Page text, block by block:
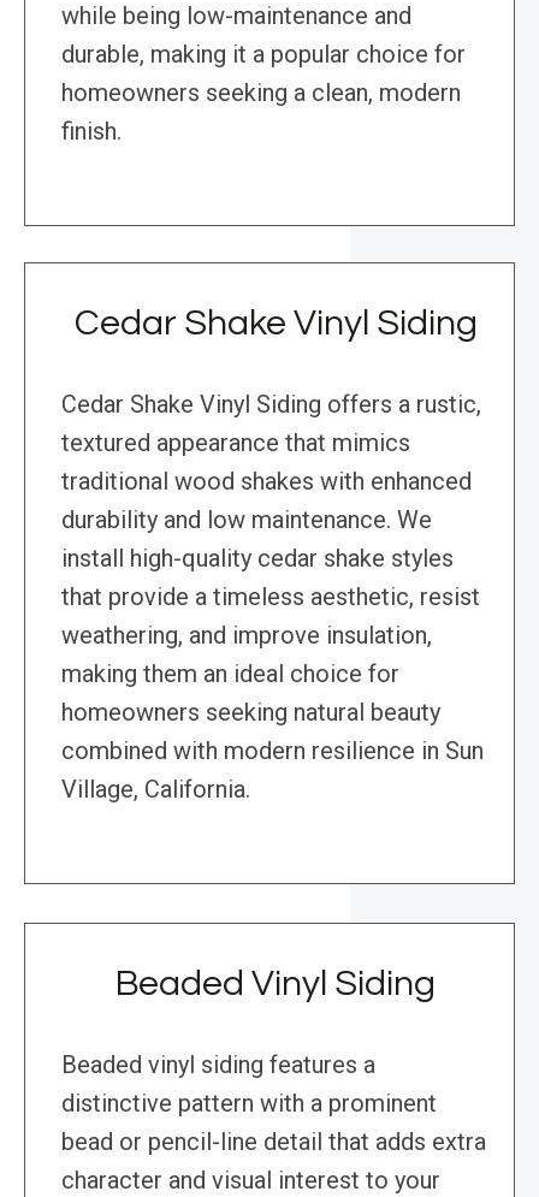
while being low-maintenance and
durable, making it a popular choice for
homeowners seeking a clean, modern
finish.
Cedar Shake Vinyl Siding
Cedar Shake Vinyl Siding offers a rustic,
textured appearance that mimics
traditional wood shakes with enhanced
durability and low maintenance. We
install high-quality cedar shake styles
that provide a timeless aesthetic, resist
weathering, and improve insulation,
making them an ideal choice for
homeowners seeking natural beauty
combined with modern resilience in Sun
Village, California.
Beaded Vinyl Siding
Beaded vinyl siding features a
distinctive pattern with a prominent
bead or pencil-line detail that adds extra
character and visual interest to your